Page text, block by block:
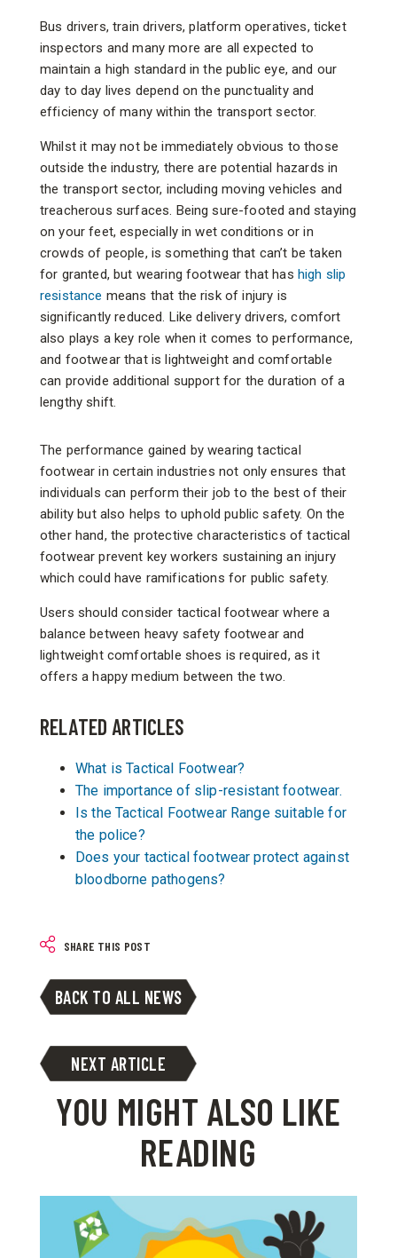
Bus drivers, train drivers, platform operatives, ticket
inspectors and many more are all expected to
maintain a high standard in the public eye, and our
day to day lives depend on the punctuality and
efficiency of many within the transport sector.
Whilst it may not be immediately obvious to those
outside the industry, there are potential hazards in
the transport sector, including moving vehicles and
treacherous surfaces. Being sure-footed and staying
on your feet, especially in wet conditions or in
crowds of people, is something that can’t be taken
for granted, but wearing footwear that has high slip
resistance means that the risk of injury is
significantly reduced. Like delivery drivers, comfort
also plays a key role when it comes to performance,
and footwear that is lightweight and comfortable
can provide additional support for the duration of a
lengthy shift.
The performance gained by wearing tactical
footwear in certain industries not only ensures that
individuals can perform their job to the best of their
ability but also helps to uphold public safety. On the
other hand, the protective characteristics of tactical
footwear prevent key workers sustaining an injury
which could have ramifications for public safety.
Users should consider tactical footwear where a
balance between heavy safety footwear and
lightweight comfortable shoes is required, as it
offers a happy medium between the two.
RELATED ARTICLES
What is Tactical Footwear?
The importance of slip-resistant footwear.
Is the Tactical Footwear Range suitable for
the police?
Does your tactical footwear protect against
bloodborne pathogens?
SHARE THIS POST
BACK TO ALL NEWS
NEXT ARTICLE
YOU MIGHT ALSO LIKE
READING